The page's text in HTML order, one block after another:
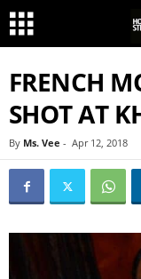
FRENCH
SHOT AT
By Ms. Vee - Apr 12, 2018